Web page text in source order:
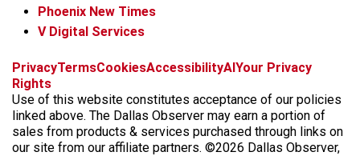
Phoenix New Times
V Digital Services
f
c
e
b
o
i
s
t
a
g
x
t
k
t
o
k
b
k
y
t
r
e
a
d
PrivacyTermsCookiesAccessibilityAIYour Privacy
Rights
Use of this website constitutes acceptance of our policies
linked above. The Dallas Observer may earn a portion of
sales from products & services purchased through links on
our site from our affiliate partners. ©2026 Dallas Observer,